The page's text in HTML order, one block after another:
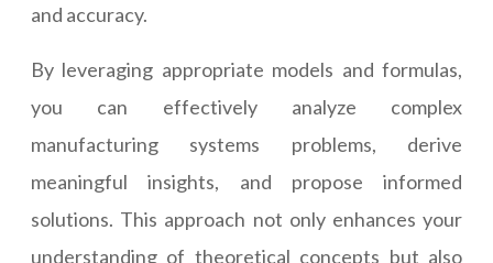
and accuracy.
By leveraging appropriate models and formulas,
you can effectively analyze complex
manufacturing systems problems, derive
meaningful insights, and propose informed
solutions. This approach not only enhances your
understanding of theoretical concepts but also